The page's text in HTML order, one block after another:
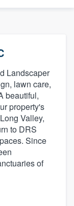
Landscaper
lawn care,
beautiful,
property's
Valley,
to DRS
Since
of